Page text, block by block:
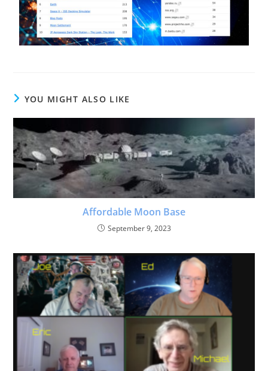
YOU MIGHT ALSO LIKE
Affordable Moon Base
September 9, 2023